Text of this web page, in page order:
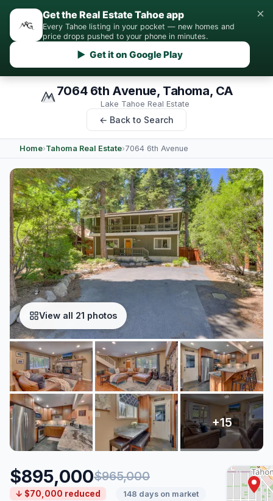
Get the Real Estate Tahoe app
Every Tahoe listing in your pocket — new homes and
price drops pushed to your phone in minutes.
▶ Get it on Google Play
×
7064 6th Avenue, Tahoma, CA
Lake Tahoe Real Estate
← Back to Search
Home›Tahoma Real Estate›7064 6th Avenue
View all 21 photos
$895,000$965,000
↓ $70,000 reduced
148 days on market